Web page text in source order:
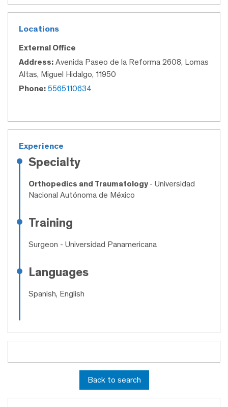
Locations
External Office
Address: Avenida Paseo de la Reforma 2608, Lomas
Altas, Miguel Hidalgo, 11950
Phone: 5565110634
Experience
Specialty
Orthopedics and Traumatology - Universidad
Nacional Autónoma de México
Training
Surgeon - Universidad Panamericana
Languages
Spanish, English
Back to search